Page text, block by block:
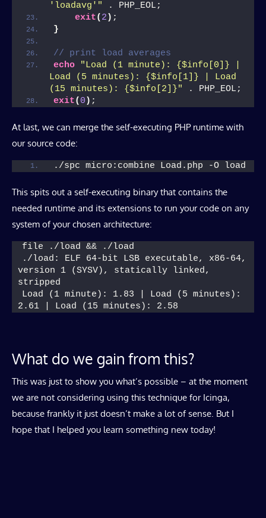
'loadavg'"
. PHP_EOL;
exit( 2 ) ;
}
// print load averages
echo
"Load (1 minute): {$info[0]} |
Load (5 minutes): {$info[1]} | Load
(15 minutes): {$info[2]}"
. PHP_EOL;
exit( 0 ) ;
At last, we can merge the self-executing PHP runtime with
our source code:
./spc micro:combine Load.php -O load
This spits out a self-executing binary that contains the
needed runtime and its extensions to run your code on any
system of your chosen architecture:
file ./load && ./load
./load: ELF 64-bit LSB executable, x86-64,
version 1 (SYSV), statically linked,
stripped
Load (1 minute): 1.83 | Load (5 minutes):
2.61 | Load (15 minutes): 2.58
What do we gain from this?
This was just to show you what’s possible – at the moment
we are not considering using this technique for Icinga,
because frankly it just doesn’t make a lot of sense. But I
hope that I helped you learn something new today!